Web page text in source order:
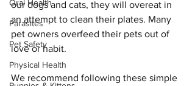
Oral Health
Parasites
Pet Safety
Physical Health
our dogs and cats, they will overeat in
an attempt to clean their plates. Many
pet owners overfeed their pets out of
love or habit.
We recommend following these simple